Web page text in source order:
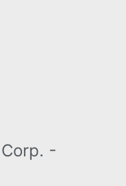
-